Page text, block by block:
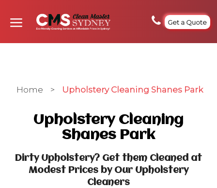
Get a Quote
Home > Upholstery Cleaning Shanes Park
Upholstery Cleaning
Shanes Park
Dirty Upholstery? Get them Cleaned at
Modest Prices by Our Upholstery
Cleaners